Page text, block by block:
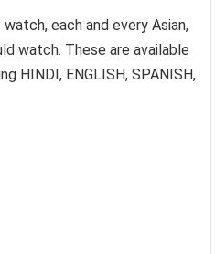
each and every Asian,
watch. These are available
HINDI, ENGLISH, SPANISH,